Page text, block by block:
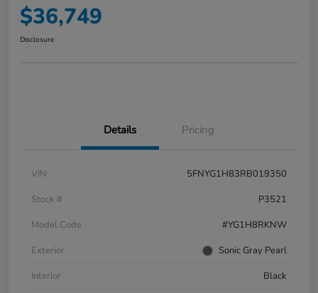
$36,749
Disclosure
Details Pricing
VIN
5FNYG1H83RB019350
Stock #
P3521
Model Code
#YG1H8RKNW
Exterior
Sonic Gray Pearl
Interior
Black